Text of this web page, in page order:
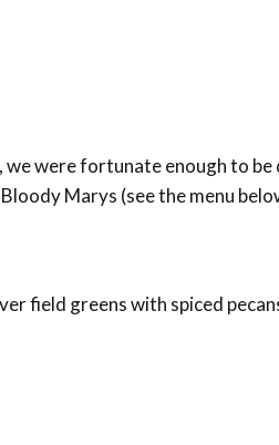
were fortunate enough to
Marys (see the menu
field greens with spiced